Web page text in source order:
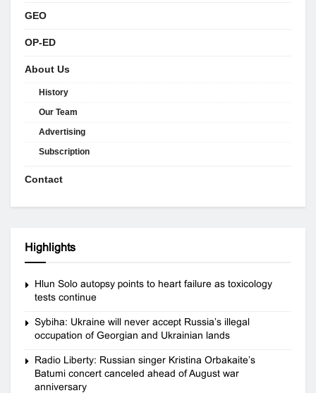
GEO
OP-ED
About Us
History
Our Team
Advertising
Subscription
Contact
Highlights
Hlun Solo autopsy points to heart failure as toxicology
tests continue
Sybiha: Ukraine will never accept Russia’s illegal
occupation of Georgian and Ukrainian lands
Radio Liberty: Russian singer Kristina Orbakaite’s
Batumi concert canceled ahead of August war
anniversary